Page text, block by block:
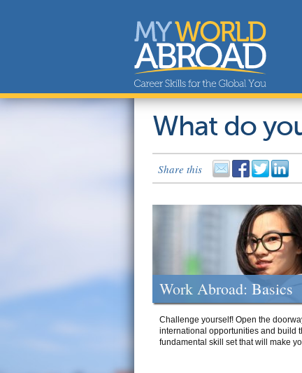
What do
Share this
Work Abroad: Basics
Challenge yourself! Open the
international opportunities and build
fundamental skill set that will make